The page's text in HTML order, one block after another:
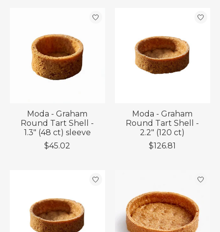
Moda - Graham
Round Tart Shell -
1.3" (48 ct) sleeve
$45.02
Moda - Graham
Round Tart Shell -
2.2" (120 ct)
$126.81